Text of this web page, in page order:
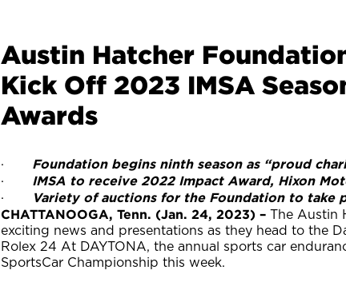
Austin Hatcher
Kick Off 2023 IMSA
Awards
· Foundation begins ninth season as “proud
· IMSA to receive 2022 Impact Award, Hixon
·
Variety of auctions for the Foundation to take
CHATTANOOGA, Tenn. (Jan. 24, 2023) – The Austin
exciting news and presentations as they head to the
Rolex 24 At DAYTONA, the annual sports car
SportsCar Championship this week.